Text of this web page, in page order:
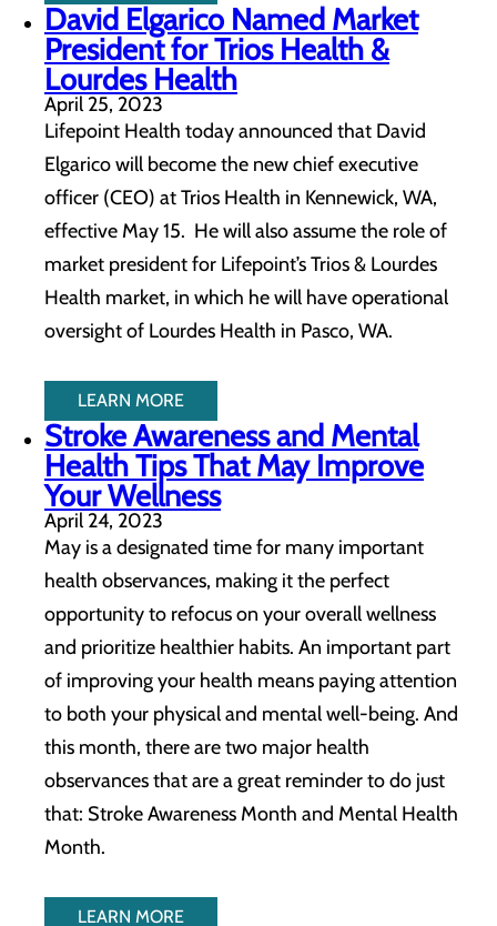
David Elgarico Named Market
President for Trios Health &
Lourdes Health
April 25, 2023
Lifepoint Health today announced that David
Elgarico will become the new chief executive
officer (CEO) at Trios Health in Kennewick, WA,
effective May 15. He will also assume the role of
market president for Lifepoint’s Trios & Lourdes
Health market, in which he will have operational
oversight of Lourdes Health in Pasco, WA.
LEARN MORE
Stroke Awareness and Mental
Health Tips That May Improve
Your Wellness
April 24, 2023
May is a designated time for many important
health observances, making it the perfect
opportunity to refocus on your overall wellness
and prioritize healthier habits. An important part
of improving your health means paying attention
to both your physical and mental well-being. And
this month, there are two major health
observances that are a great reminder to do just
that: Stroke Awareness Month and Mental Health
Month.
LEARN MORE